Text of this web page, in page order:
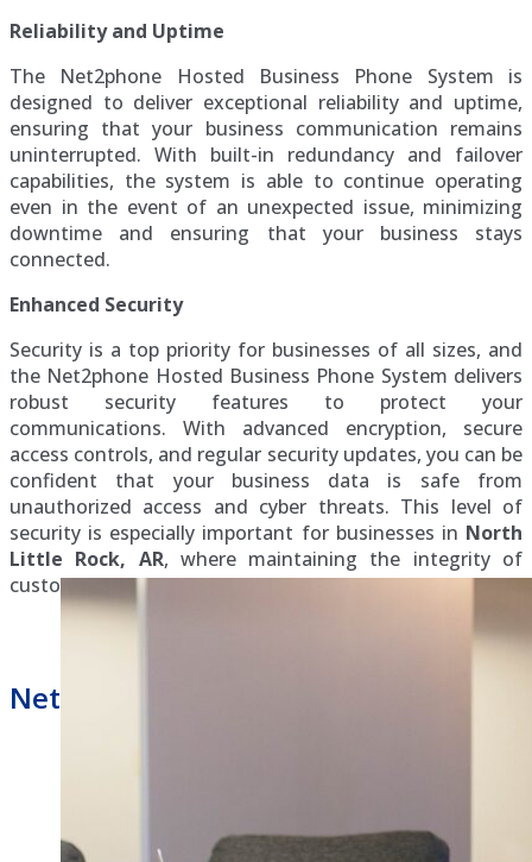
Reliability and Uptime
The Net2phone Hosted Business Phone System is
designed to deliver exceptional reliability and uptime,
ensuring that your business communication remains
uninterrupted. With built-in redundancy and failover
capabilities, the system is able to continue operating
even in the event of an unexpected issue, minimizing
downtime and ensuring that your business stays
connected.
Enhanced Security
Security is a top priority for businesses of all sizes, and
the Net2phone Hosted Business Phone System delivers
robust security features to protect your
communications. With advanced encryption, secure
access controls, and regular security updates, you can be
confident that your business data is safe from
unauthorized access and cyber threats. This level of
security is especially important for businesses in North
Little Rock, AR, where maintaining the integrity of
customer and business data is critical.
Net2phone Hosted Phone System